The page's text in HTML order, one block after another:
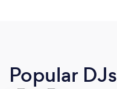
Popular DJs